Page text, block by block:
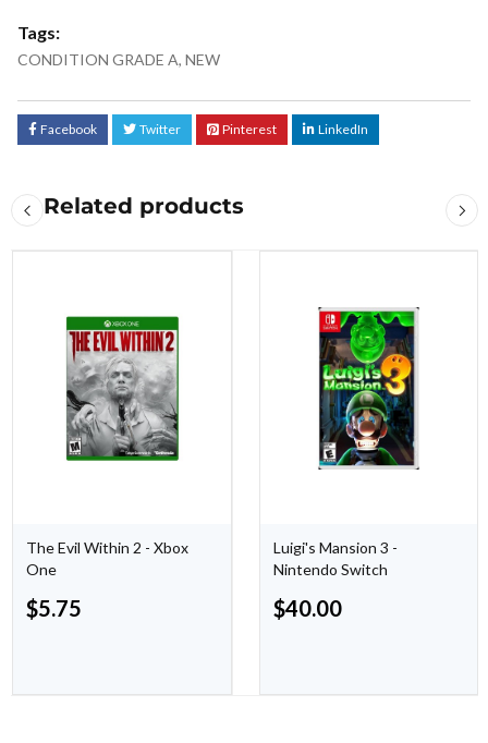
Tags:
CONDITION GRADE A, NEW
Facebook Twitter Pinterest LinkedIn
Related products
The Evil Within 2 - Xbox
One
$5.75
Luigi's Mansion 3 -
Nintendo Switch
$40.00